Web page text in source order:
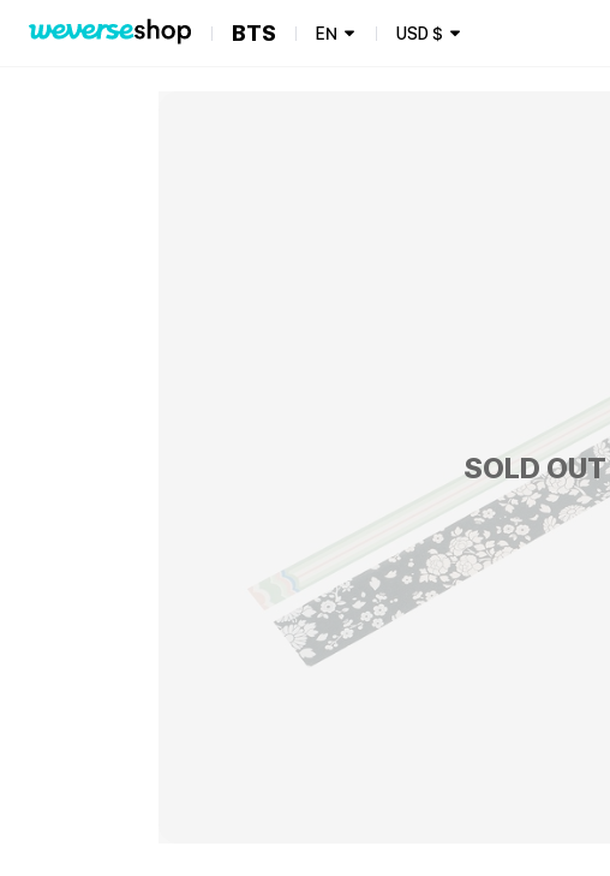
BTS EN USD$
SOLD OUT